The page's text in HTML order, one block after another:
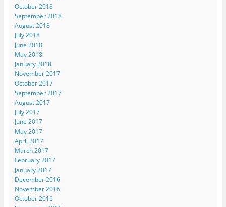
October 2018
September 2018
August 2018
July 2018
June 2018
May 2018
January 2018
November 2017
October 2017
September 2017
August 2017
July 2017
June 2017
May 2017
April 2017
March 2017
February 2017
January 2017
December 2016
November 2016
October 2016